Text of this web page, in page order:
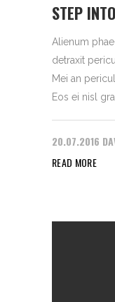
STEP
Alienum
detraxit
Mei an
Eos ei nisl
20.07.2016
READ MORE